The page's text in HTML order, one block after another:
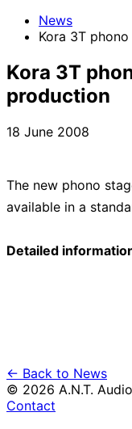
News
Kora 3T
Kora 3T
production
18 June 2008
The new phono
available in a
Detailed
← Back to News
© 2026 A.N.T.
Contact